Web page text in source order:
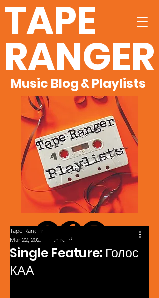
TAPE
RANGER
Music Blog & Playlists
Single Feature: Голос
КАА
Tape Ranger
Mar 22, 2025 1 min read